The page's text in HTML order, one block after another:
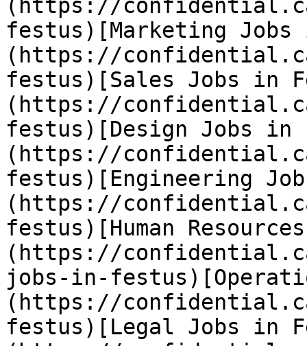
(https://
festus)[Marketing
(https://
festus)[Sales Jobs in
(https://
festus)[Design Jobs in
(https://
festus)[Engineering
(https://
festus)[Human
(https://
jobs-in-
(https://
festus)[Legal Jobs in